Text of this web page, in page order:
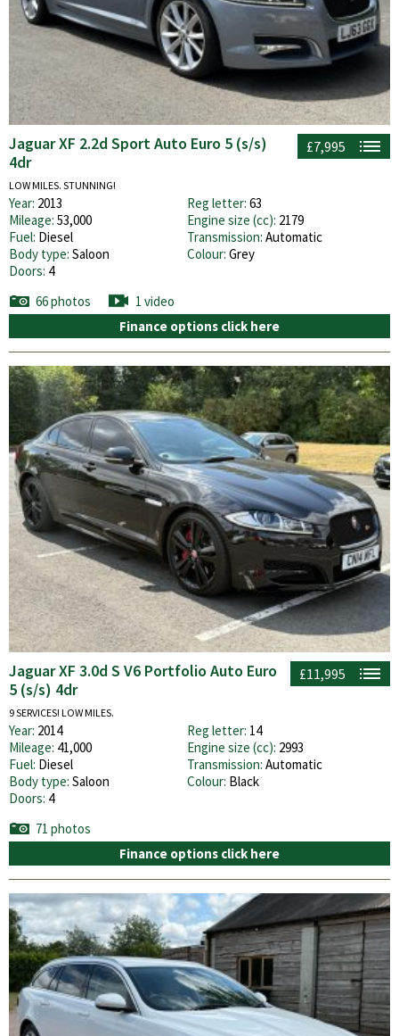
£7,995
Jaguar XF 2.2d Sport Auto Euro 5 (s/s)
4dr
LOW MILES. STUNNING!
Year: 2013 Reg letter: 63
Mileage: 53,000 Engine size (cc): 2179
Fuel: Diesel Transmission: Automatic
Body type: Saloon Colour: Grey
Doors: 4
66 photos
1 video
Finance options click here
£11,995
Jaguar XF 3.0d S V6 Portfolio Auto Euro
5 (s/s) 4dr
9 SERVICES! LOW MILES.
Year: 2014 Reg letter: 14
Mileage: 41,000 Engine size (cc): 2993
Fuel: Diesel Transmission: Automatic
Body type: Saloon Colour: Black
Doors: 4
71 photos
Finance options click here